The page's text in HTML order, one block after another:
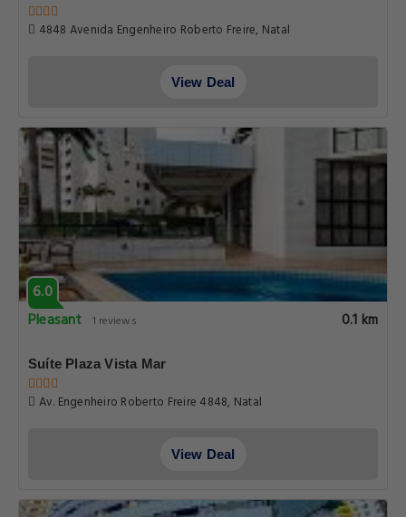
4848 Avenida Engenheiro Roberto Freire, Natal
View Deal
6.0
Pleasant 1 reviews 0.1 km
Suíte Plaza Vista Mar
Av. Engenheiro Roberto Freire 4848, Natal
View Deal